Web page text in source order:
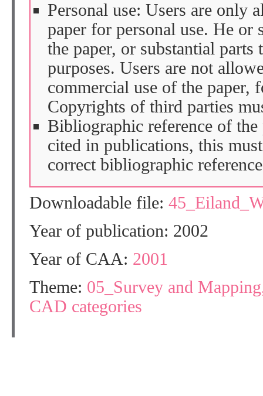
Personal use: Users are only
paper for personal use. He or
the paper, or substantial parts
purposes. Users are not
commercial use of the paper,
Copyrights of third parties
Bibliographic reference of the
cited in publications, this
correct bibliographic
Downloadable file:
Year of publication: 2002
Year of CAA: 2001
Theme: 05_Survey and
CAD categories